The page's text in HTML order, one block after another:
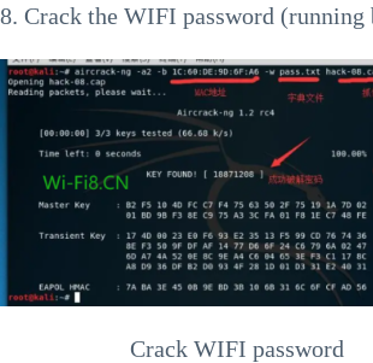
8. Crack the WIFI password (running
Crack WIFI password